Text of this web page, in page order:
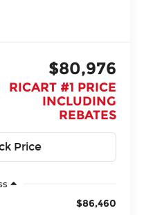
$80,976
RICART #1 PRICE
INCLUDING
REBATES
$86,460